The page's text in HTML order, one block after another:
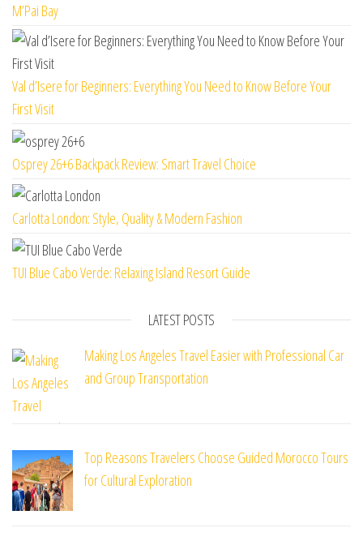
M’Pai Bay
Val d’Isere for Beginners: Everything You Need to Know Before Your
First Visit
Osprey 26+6 Backpack Review: Smart Travel Choice
Carlotta London: Style, Quality & Modern Fashion
TUI Blue Cabo Verde: Relaxing Island Resort Guide
LATEST POSTS
Making Los Angeles Travel Easier with Professional Car
and Group Transportation
Top Reasons Travelers Choose Guided Morocco Tours
for Cultural Exploration